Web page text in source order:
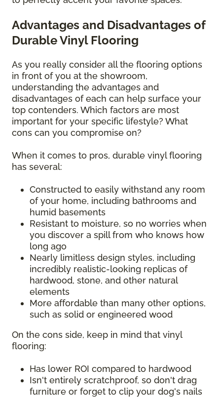
Advantages and Disadvantages of
Durable Vinyl Flooring
As you really consider all the flooring options
in front of you at the showroom,
understanding the advantages and
disadvantages of each can help surface your
top contenders. Which factors are most
important for your specific lifestyle? What
cons can you compromise on?
When it comes to pros, durable vinyl flooring
has several:
Constructed to easily withstand any room
of your home, including bathrooms and
humid basements
Resistant to moisture, so no worries when
you discover a spill from who knows how
long ago
Nearly limitless design styles, including
incredibly realistic-looking replicas of
hardwood, stone, and other natural
elements
More affordable than many other options,
such as solid or engineered wood
On the cons side, keep in mind that vinyl
flooring:
Has lower ROI compared to hardwood
Isn't entirely scratchproof, so don't drag
furniture or forget to clip your dog's nails